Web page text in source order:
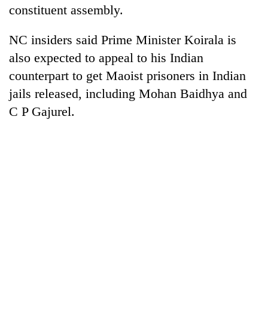
constituent assembly.
NC insiders said Prime Minister Koirala is
also expected to appeal to his Indian
counterpart to get Maoist prisoners in Indian
jails released, including Mohan Baidhya and
C P Gajurel.